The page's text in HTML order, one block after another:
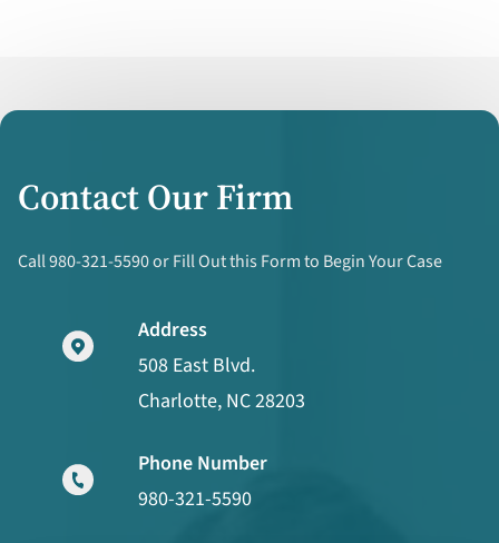
Contact Our Firm
Call 980-321-5590 or Fill Out this Form to Begin Your Case
Address
508 East Blvd.
Charlotte, NC 28203
Phone Number
980-321-5590